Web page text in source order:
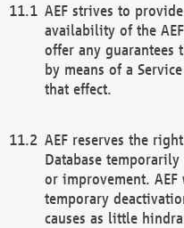
AEF strives to
availability of the
offer any guarantees
by means of a
that effect.
AEF reserves the
Database
or improvement.
temporary
causes as little